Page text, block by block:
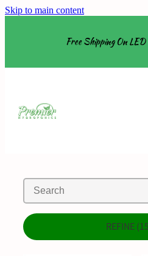
Skip to main content
Free Shipping On LED
Grow Tents
Nutrients
About REFINE (